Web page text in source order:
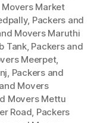
Market
, Packers and
Movers Maruthi
Tank, Packers and
Meerpet,
, Packers and
Movers
Movers Mettu
Road, Packers